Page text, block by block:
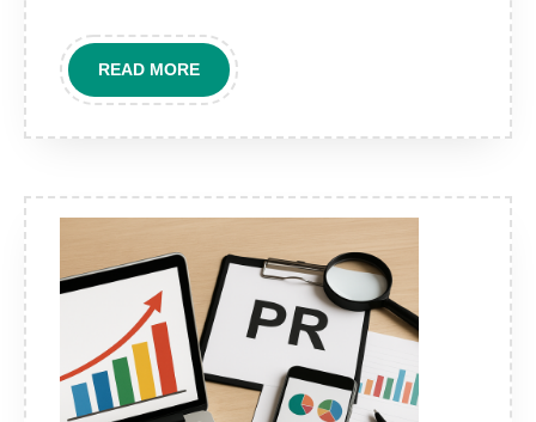
advertising
campaigns?
READ MOREREAD
MORE